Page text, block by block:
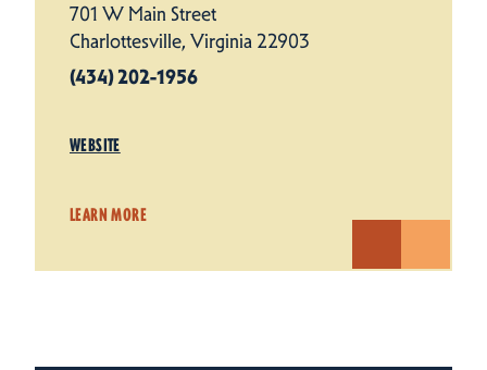
701 W Main Street
Charlottesville, Virginia 22903
(434) 202-1956
WEBSITE
LEARN MORE